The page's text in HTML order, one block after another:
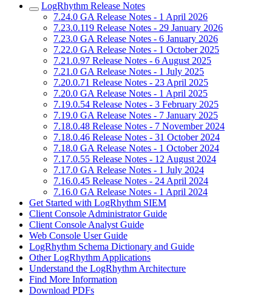
LogRhythm Release Notes
7.24.0 GA Release Notes - 1 April 2026
7.23.0.119 Release Notes - 29 January 2026
7.23.0 GA Release Notes - 6 January 2026
7.22.0 GA Release Notes - 1 October 2025
7.21.0.97 Release Notes - 6 August 2025
7.21.0 GA Release Notes - 1 July 2025
7.20.0.71 Release Notes - 23 April 2025
7.20.0 GA Release Notes - 1 April 2025
7.19.0.54 Release Notes - 3 February 2025
7.19.0 GA Release Notes - 7 January 2025
7.18.0.48 Release Notes - 7 November 2024
7.18.0.46 Release Notes - 31 October 2024
7.18.0 GA Release Notes - 1 October 2024
7.17.0.55 Release Notes - 12 August 2024
7.17.0 GA Release Notes - 1 July 2024
7.16.0.45 Release Notes - 24 April 2024
7.16.0 GA Release Notes - 1 April 2024
Get Started with LogRhythm SIEM
Client Console Administrator Guide
Client Console Analyst Guide
Web Console User Guide
LogRhythm Schema Dictionary and Guide
Other LogRhythm Applications
Understand the LogRhythm Architecture
Find More Information
Download PDFs